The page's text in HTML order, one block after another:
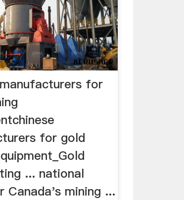
for
for gold
... national
Canada's mining ...